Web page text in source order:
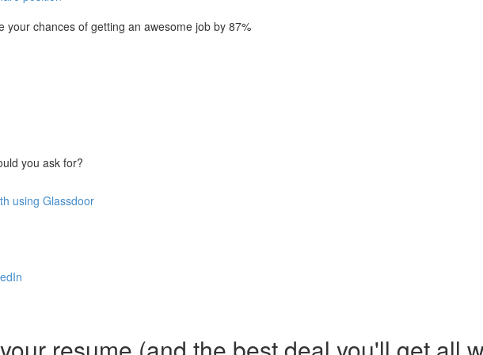
your chances of getting an awesome job by 87%
you ask for?
using Glassdoor